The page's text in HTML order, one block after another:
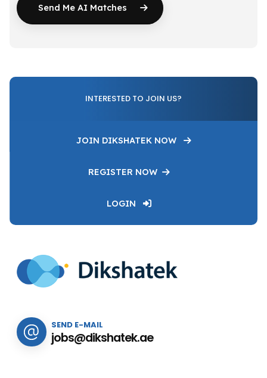
Send Me AI Matches
INTERESTED TO JOIN US?
JOIN DIKSHATEK NOW
REGISTER NOW
LOGIN
SEND E-MAIL
jobs@dikshatek.ae